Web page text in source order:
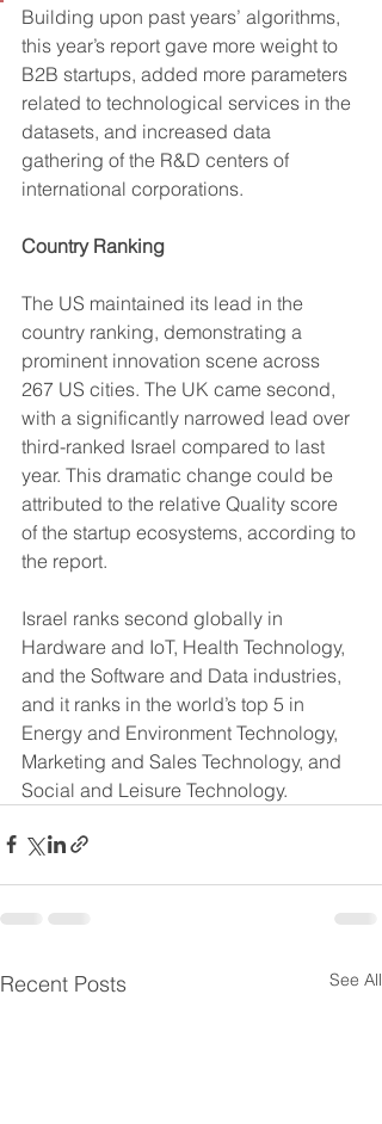
Building upon past years’ algorithms,
this year’s report gave more weight to
B2B startups, added more parameters
related to technological services in the
datasets, and increased data
gathering of the R&D centers of
international corporations.
Country Ranking
The US maintained its lead in the
country ranking, demonstrating a
prominent innovation scene across
267 US cities. The UK came second,
with a significantly narrowed lead over
third-ranked Israel compared to last
year. This dramatic change could be
attributed to the relative Quality score
of the startup ecosystems, according to
the report.
Israel ranks second globally in
Hardware and IoT, Health Technology,
and the Software and Data industries,
and it ranks in the world’s top 5 in
Energy and Environment Technology,
Marketing and Sales Technology, and
Social and Leisure Technology.
Recent Posts See All